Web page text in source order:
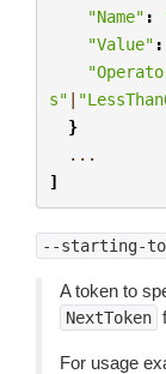
"Name" :
"Value" :
s" |
}
...
]
--starting-
A token to
NextToken
For usage